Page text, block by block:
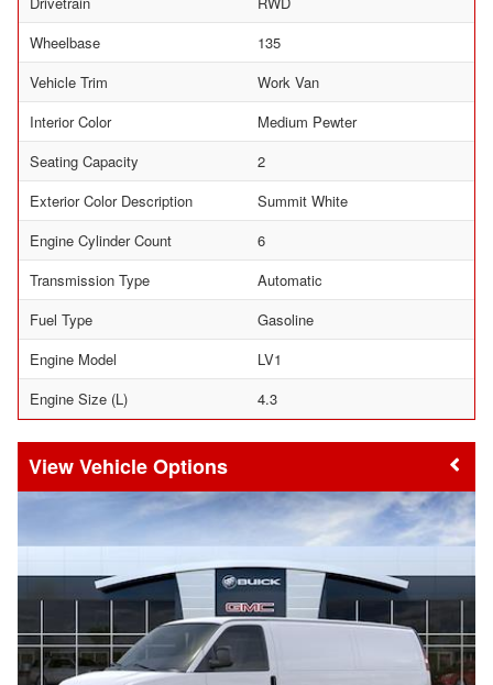
Wheelbase
135
Vehicle Trim
Work Van
Interior Color
Medium Pewter
Seating Capacity
2
Exterior Color Description
Summit White
Engine Cylinder Count
6
Transmission Type
Automatic
Fuel Type
Gasoline
Engine Model
LV1
Engine Size (L)
4.3
Vehicle Options